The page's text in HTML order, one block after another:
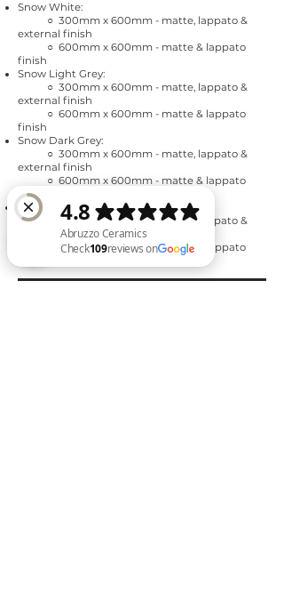
Snow White:
○ 300mm x 600mm - matte, lappato &
external finish
○ 600mm x 600mm - matte & lappato
finish
Snow Light Grey:
○ 300mm x 600mm - matte, lappato &
external finish
○ 600mm x 600mm - matte & lappato
finish
Snow Dark Grey:
○ 300mm x 600mm - matte, lappato &
external finish
○ 600mm x 600mm - matte & lappato
finish
Snow Black:
○ 300mm x 600mm - matte, lappato &
external finish
○ 600mm x 600mm - matte & lappato